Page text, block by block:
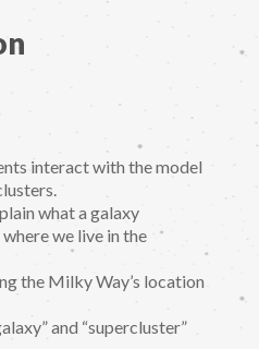
interact with the model
what a galaxy
we live in the
the Milky Way’s location
and “supercluster”